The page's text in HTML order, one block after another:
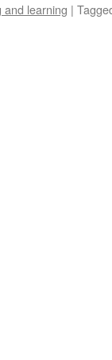
and learning |